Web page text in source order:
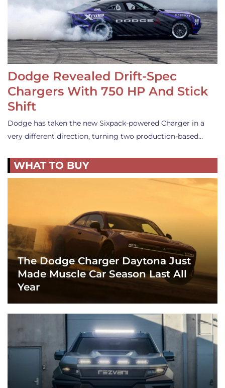
Dodge Revealed Drift-Spec
Chargers With 750 HP And Stick
Shift
Dodge has taken the new Sixpack-powered Charger in a
very different direction, turning two production-based…
WHAT TO BUY
The Dodge Charger Daytona Just
Made Muscle Car Season Last All
Year